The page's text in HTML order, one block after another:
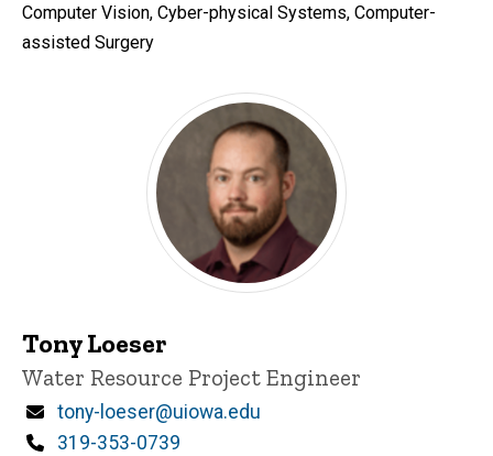
Computer Vision, Cyber-physical Systems, Computer-
assisted Surgery
Tony Loeser
Title/Position
Water Resource Project Engineer
Email
tony-loeser@uiowa.edu
Phone
319-353-0739